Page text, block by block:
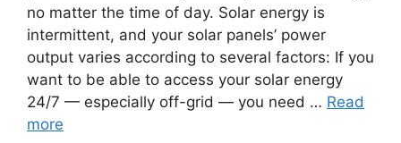
no matter the time of day. Solar energy is
intermittent, and your solar panels’ power
output varies according to several factors: If you
want to be able to access your solar energy
24/7 — especially off-grid — you need … Read
more